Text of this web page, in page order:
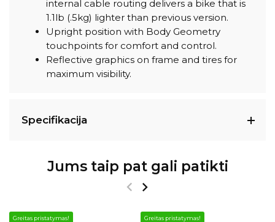
internal cable routing delivers a bike that is
1.1lb (.5kg) lighter than previous version.
Upright position with Body Geometry
touchpoints for comfort and control.
Reflective graphics on frame and tires for
maximum visibility.
Specifikacija
Jums taip pat gali patikti
Greitas pristatymas! Greitas pristatymas!